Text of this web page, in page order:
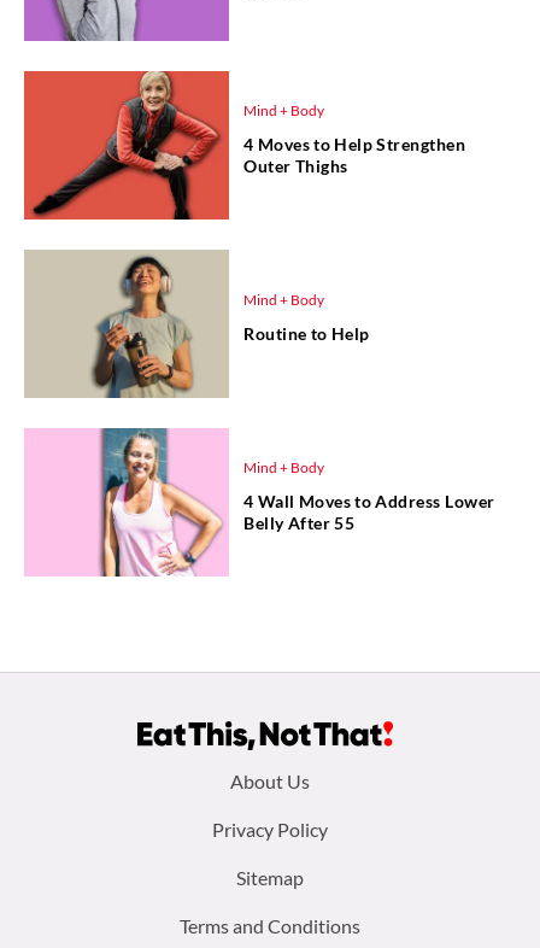
Mind + Body
4 Moves to Help Strengthen
Outer Thighs
Mind + Body
Routine to Help
Mind + Body
4 Wall Moves to Address Lower
Belly After 55
About Us
Privacy Policy
Sitemap
Terms and Conditions